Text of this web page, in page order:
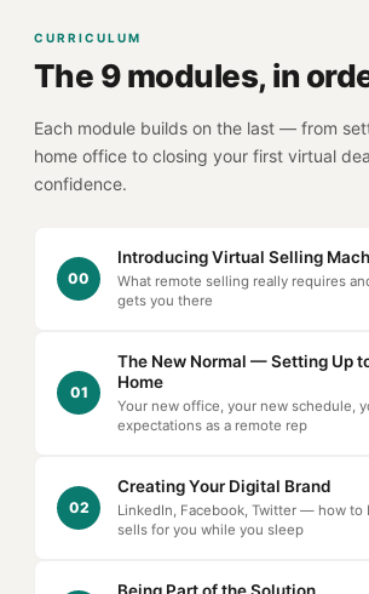
CURRICULUM
The 9 modules, in
Each module builds on the last — from
home office to closing your first virtual
confidence.
00
Introducing Virtual Selling
What remote selling really requires
gets you there
01
The New Normal — Setting Up
Home
Your new office, your new schedule,
expectations as a remote rep
02
Creating Your Digital Brand
LinkedIn, Facebook, Twitter — how to
sells for you while you sleep
Being Part of the Solution